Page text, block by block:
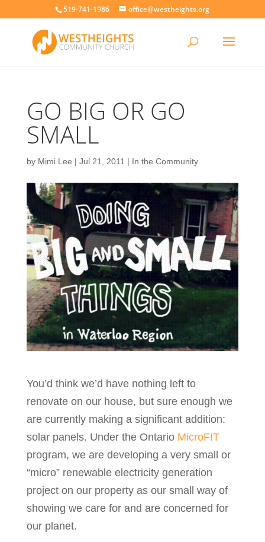
519-741-1986 office@westheights.org
GO BIG OR GO
SMALL
by Mimi Lee | Jul 21, 2011 | In the Community
You’d think we’d have nothing left to
renovate on our house, but sure enough we
are currently making a significant addition:
solar panels. Under the Ontario MicroFIT
program, we are developing a very small or
“micro” renewable electricity generation
project on our property as our small way of
showing we care for and are concerned for
our planet.